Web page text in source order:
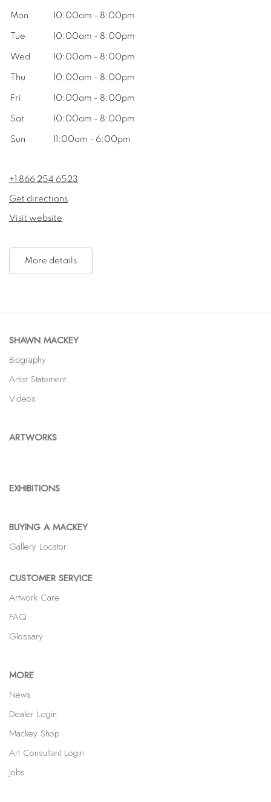
Mon 10:00am - 8:00pm
Tue 10:00am - 8:00pm
Wed 10:00am - 8:00pm
Thu 10:00am - 8:00pm
Fri 10:00am - 8:00pm
Sat 10:00am - 8:00pm
Sun 11:00am - 6:00pm
+1 866 254 6523
Get directions
Visit website
More details
SHAWN MACKEY
Biography
Artist Statement
Videos
ARTWORKS
EXHIBITIONS
BUYING A MACKEY
Gallery Locator
CUSTOMER SERVICE
Artwork Care
FAQ
Glossary
MORE
News
Dealer Login
Mackey Shop
Art Consultant Login
Jobs